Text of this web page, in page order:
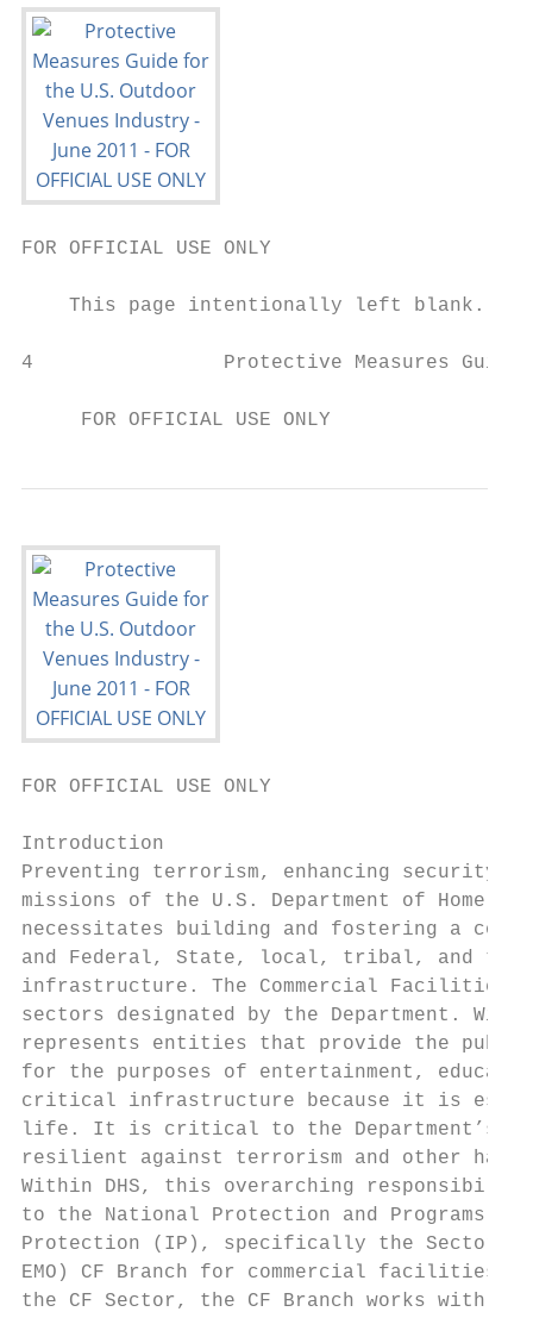
FOR OFFICIAL USE ONLY
    This page intentionally left blank.
4                Protective Measures Guide
     FOR OFFICIAL USE ONLY
FOR OFFICIAL USE ONLY
Introduction
Preventing terrorism, enhancing security,
missions of the U.S. Department of
necessitates building and fostering a
and Federal, State, local, tribal, and
infrastructure. The Commercial
sectors designated by the Department.
represents entities that provide the
for the purposes of entertainment,
critical infrastructure because it is
life. It is critical to the Department’s
resilient against terrorism and other
Within DHS, this overarching
to the National Protection and Programs
Protection (IP), specifically the Sector-
EMO) CF Branch for commercial facilities.
the CF Sector, the CF Branch works with